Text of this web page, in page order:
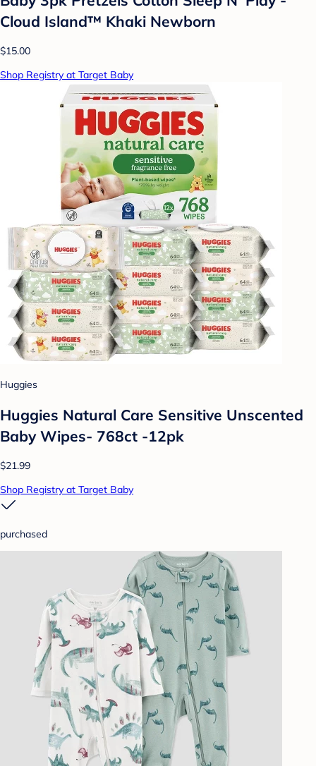
Cloud Island™ Khaki Newborn
$15.00
Shop Registry at Target Baby
Huggies
Huggies Natural Care Sensitive Unscented
Baby Wipes- 768ct -12pk
$21.99
Shop Registry at Target Baby
purchased